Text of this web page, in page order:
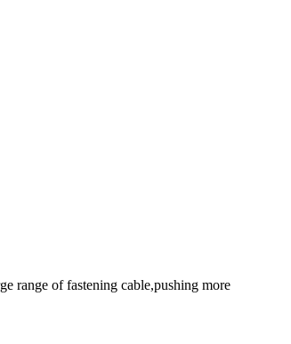
range of fastening cable,pushing more